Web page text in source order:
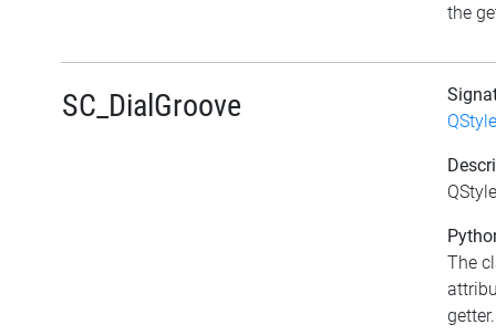
the
SC_DialGroove
The
getter.